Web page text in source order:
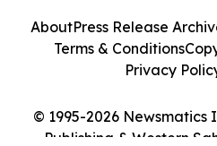
© 1995-2026 Newsmatics
Publishing & Western
AboutPress Release
Terms & Conditions
Privacy